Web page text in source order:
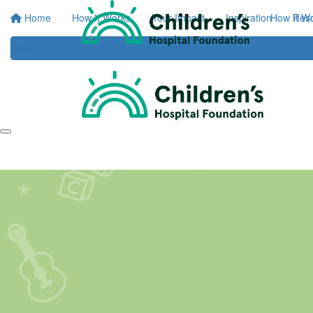
Home How It Works Your Impact InspirationHow It